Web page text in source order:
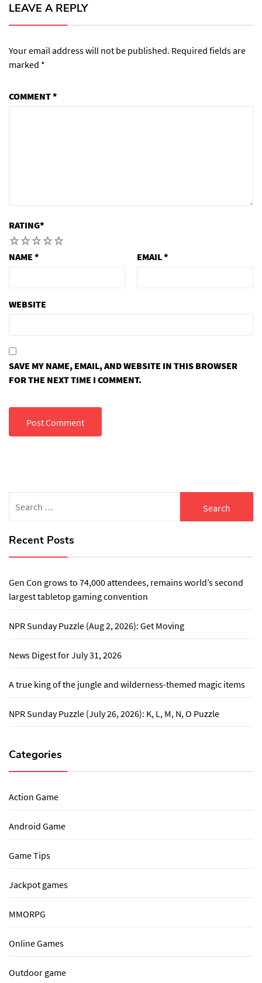
LEAVE A REPLY
Your email address will not be published. Required fields are
marked *
COMMENT*
RATING*
5
4
3
2
NAME * EMAIL*
WEBSITE
SAVE MY NAME, EMAIL, AND WEBSITE IN THIS BROWSER
FOR THE NEXT TIME I COMMENT.
for:
Recent Posts
Gen Con grows to 74,000 attendees, remains world’s second
largest tabletop gaming convention
NPR Sunday Puzzle (Aug 2, 2026): Get Moving
News Digest for July 31, 2026
A true king of the jungle and wilderness-themed magic items
NPR Sunday Puzzle (July 26, 2026): K, L, M, N, O Puzzle
Categories
Action Game
Android Game
Game Tips
Jackpot games
MMORPG
Online Games
Outdoor game